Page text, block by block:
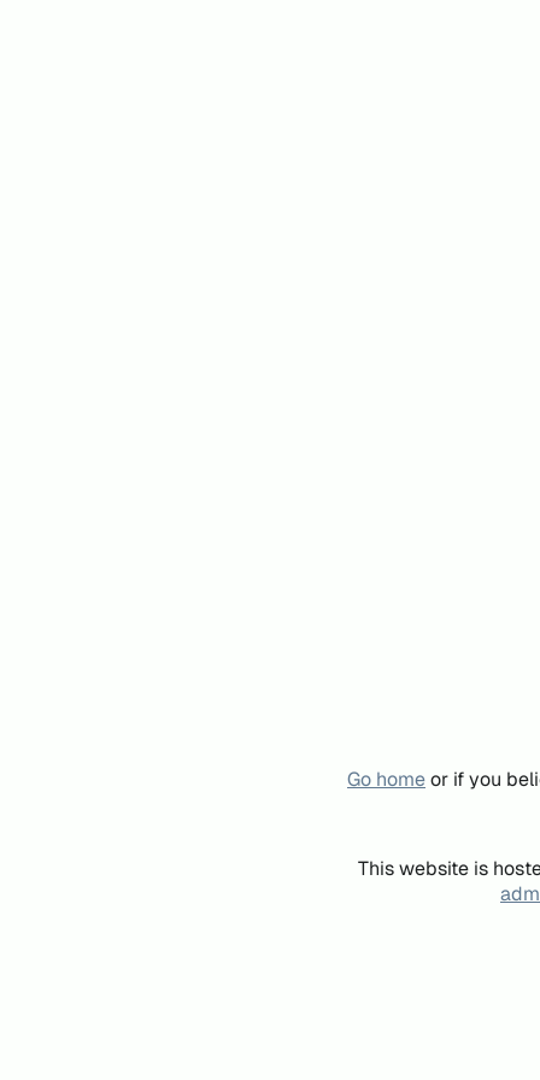
Go homeor if you
This website is